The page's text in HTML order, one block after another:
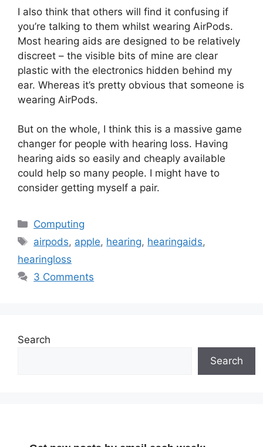
I also think that others will find it confusing if
you’re talking to them whilst wearing AirPods.
Most hearing aids are designed to be relatively
discreet – the visible bits of mine are clear
plastic with the electronics hidden behind my
ear. Whereas it’s pretty obvious that someone is
wearing AirPods.
But on the whole, I think this is a massive game
changer for people with hearing loss. Having
hearing aids so easily and cheaply available
could help so many people. I might have to
consider getting myself a pair.
Categories
Computing
Tags
airpods, apple, hearing, hearingaids,
hearingloss
3 Comments
Search
Search